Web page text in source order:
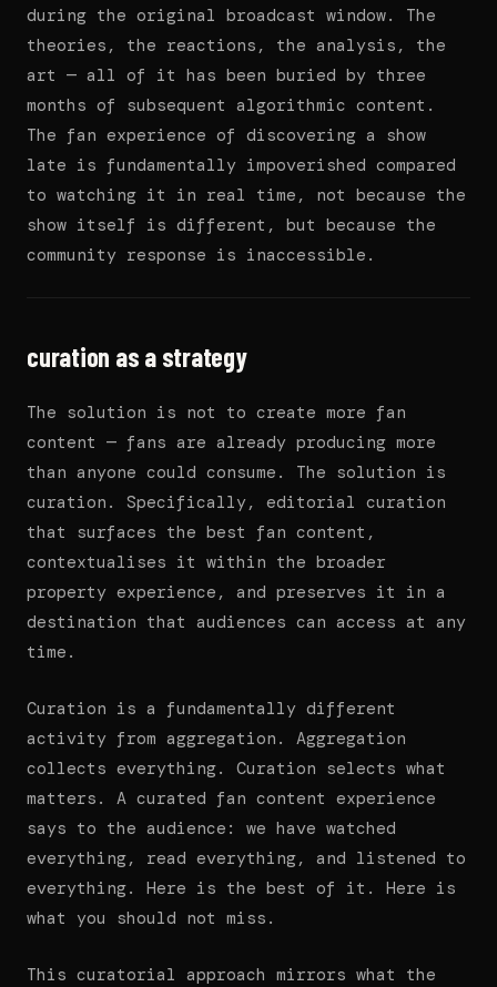
during the original broadcast window. The
theories, the reactions, the analysis, the
art — all of it has been buried by three
months of subsequent algorithmic content.
The fan experience of discovering a show
late is fundamentally impoverished compared
to watching it in real time, not because the
show itself is different, but because the
community response is inaccessible.
curation as a strategy
The solution is not to create more fan
content — fans are already producing more
than anyone could consume. The solution is
curation. Specifically, editorial curation
that surfaces the best fan content,
contextualises it within the broader
property experience, and preserves it in a
destination that audiences can access at any
time.
Curation is a fundamentally different
activity from aggregation. Aggregation
collects everything. Curation selects what
matters. A curated fan content experience
says to the audience: we have watched
everything, read everything, and listened to
everything. Here is the best of it. Here is
what you should not miss.
This curatorial approach mirrors what the